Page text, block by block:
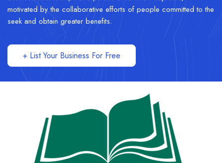
motivated by the collaborative efforts of people committed to the
seek and obtain greater benefits.
+ List Your Business For Free